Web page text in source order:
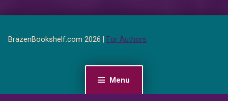
Menu
BrazenBookshelf.com 2026 | For Authors